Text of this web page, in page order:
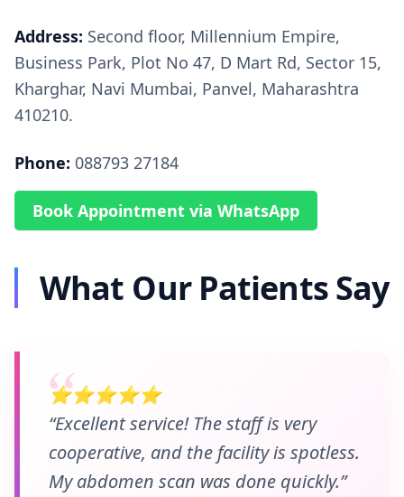
Address: Second floor, Millennium Empire,
Business Park, Plot No 47, D Mart Rd, Sector 15,
Kharghar, Navi Mumbai, Panvel, Maharashtra
410210.
Phone: 088793 27184
Book Appointment via WhatsApp
What Our Patients Say
⭐⭐⭐⭐⭐
“Excellent service! The staff is very
cooperative, and the facility is spotless.
My abdomen scan was done quickly.”